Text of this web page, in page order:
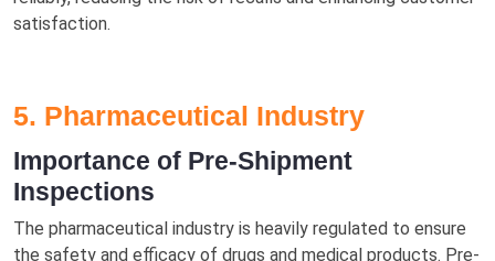
satisfaction.
5. Pharmaceutical Industry
Importance of Pre-Shipment
Inspections
The pharmaceutical industry is heavily regulated to ensure
the safety and efficacy of drugs and medical products. Pre-